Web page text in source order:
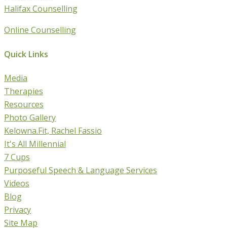
Halifax Counselling
Online Counselling
Quick Links
Media
Therapies
Resources
Photo Gallery
Kelowna.Fit, Rachel Fassio
It's All Millennial
7 Cups
Purposeful Speech & Language Services
Videos
Blog
Privacy
Site Map